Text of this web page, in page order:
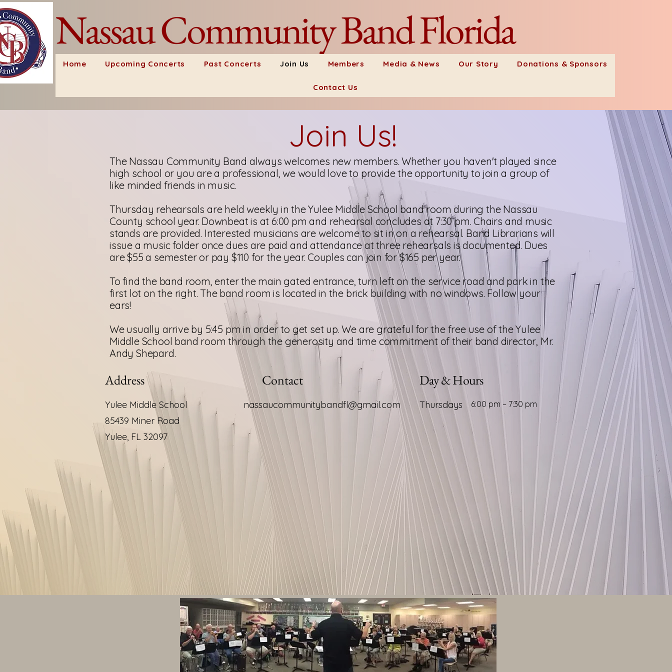
Nassau Community Band Florida
Home Upcoming Concerts Past Concerts Join Us Members Media & News Our Story Donations & Sponsors
Contact Us
Join Us!
The Nassau Community Band always welcomes new members. Whether you haven't played since
high school or you are a professional, we would love to provide the opportunity to join a group of
like minded friends in music.
Thursday rehearsals are held weekly in the Yulee Middle School band room during the Nassau
County school year. Downbeat is at 6:00 pm and rehearsal concludes at 7:30 pm. Chairs and music
stands are provided. Interested musicians are welcome to sit in on a rehearsal. Band Librarians will
issue a music folder once dues are paid and attendance at three rehearsals is documented. Dues
are $55 a semester or pay $110 for the year. Couples can join for $165 per year.
To find the band room, enter the main gated entrance, turn left on the service road and park in the
first lot on the right. The band room is located in the brick building with no windows. Follow your
ears!
We usually arrive by 5:45 pm in order to get set up. We are grateful for the free use of the Yulee
Middle School band room through the generosity and time commitment of their band director, Mr.
Andy Shepard.
Address
Yulee Middle School
85439 Miner Road
Yulee, FL 32097
Contact
nassaucommunitybandfl@gmail.com
Day & Hours
Thursdays 6:00 pm – 7:30 pm